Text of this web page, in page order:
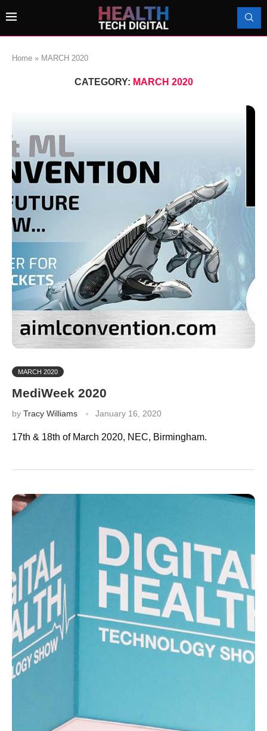
Home » MARCH 2020
CATEGORY: MARCH 2020
MARCH 2020
MediWeek 2020
by Tracy Williams January 16, 2020
17th & 18th of March 2020, NEC, Birmingham.